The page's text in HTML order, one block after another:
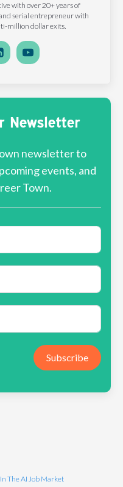
with over 20+ years of
serial entrepreneur with
million dollar exits.
Newsletter
newsletter to
events, and
Town.
Subscribe
The AI Job Market